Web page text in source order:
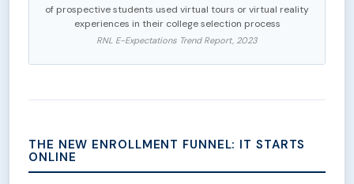
of prospective students used virtual tours or virtual reality
experiences in their college selection process
RNL E-Expectations Trend Report, 2023
THE NEW ENROLLMENT FUNNEL: IT STARTS
ONLINE